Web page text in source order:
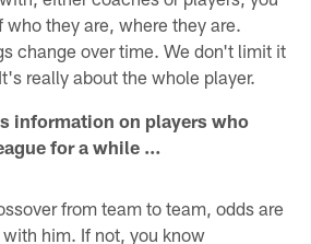
who they are, where they are.
change over time. We don't limit it
really about the whole player.
information on players who
for a while …
from team to team, odds are
him. If not, you know